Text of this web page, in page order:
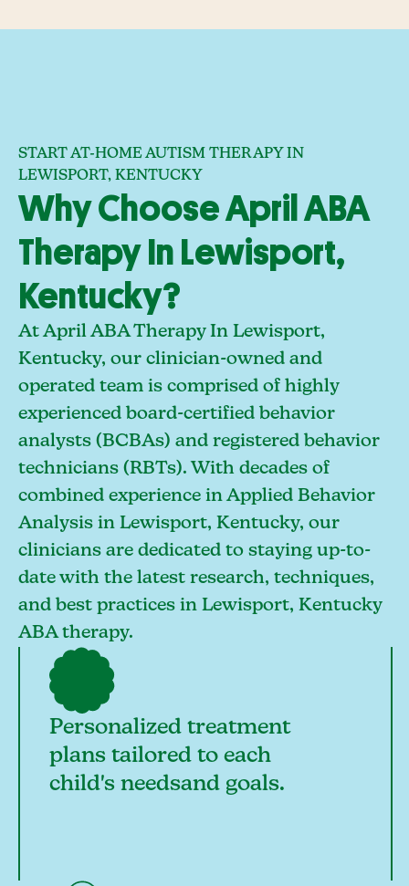
START AT-HOME AUTISM THERAPY IN
LEWISPORT, KENTUCKY
Why Choose April ABA
Therapy In Lewisport,
Kentucky?
At April ABA Therapy In Lewisport,
Kentucky, our clinician-owned and
operated team is comprised of highly
experienced board-certified behavior
analysts (BCBAs) and registered behavior
technicians (RBTs). With decades of
combined experience in Applied Behavior
Analysis in Lewisport, Kentucky, our
clinicians are dedicated to staying up-to-
date with the latest research, techniques,
and best practices in Lewisport, Kentucky
ABA therapy.
Personalized treatment
plans tailored to each
child's needsand goals.